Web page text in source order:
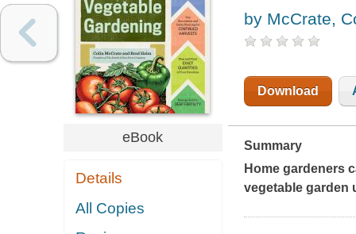
eBook
Details
All Copies
by McCrate,
Download
Summary
Home gardeners
vegetable garden